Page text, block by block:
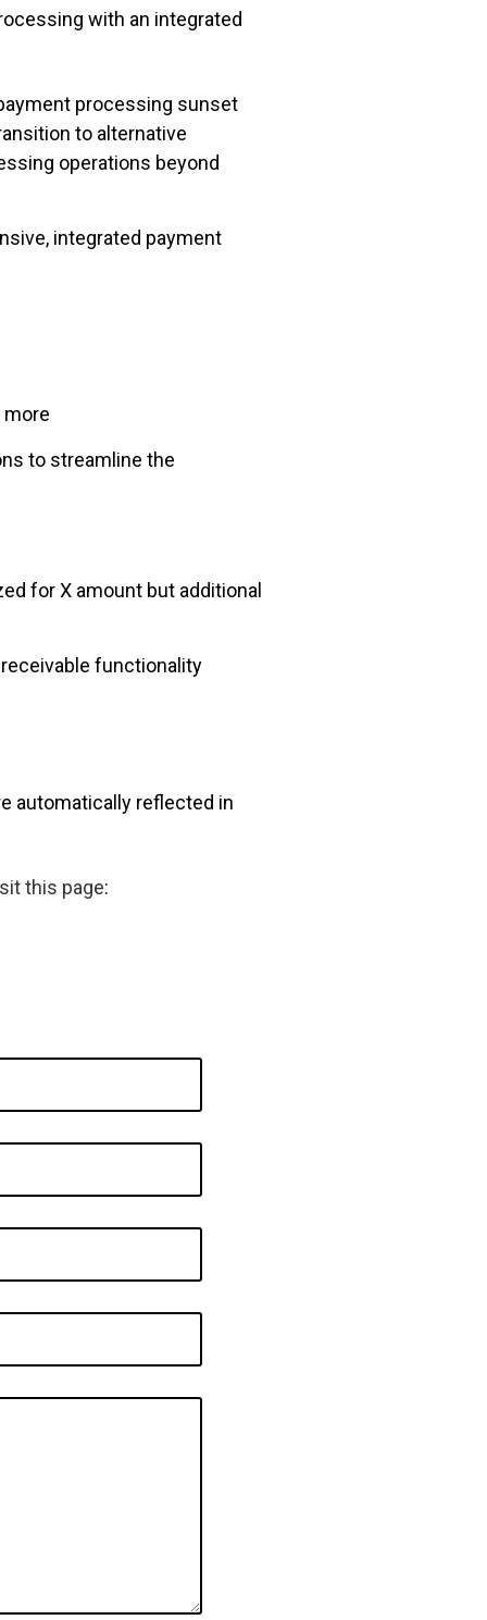
with an integrated
processing sunset
to alternative
operations beyond
integrated payment
to streamline the
for X amount but additional
functionality
automatically reflected in
this page: